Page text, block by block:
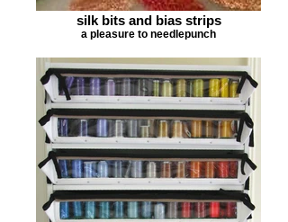
silk bits and bias strips
a pleasure to needlepunch